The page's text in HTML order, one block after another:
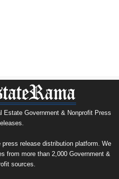
Estate Government & Nonprofit Press
release distribution platform. We
from more than 2,000 Government &
sources.